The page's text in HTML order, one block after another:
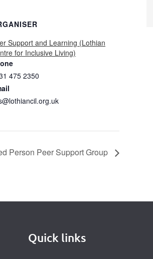
Support and Learning (Lothian
for Inclusive Living)
475 2350
Person Peer Support Group
Quick links